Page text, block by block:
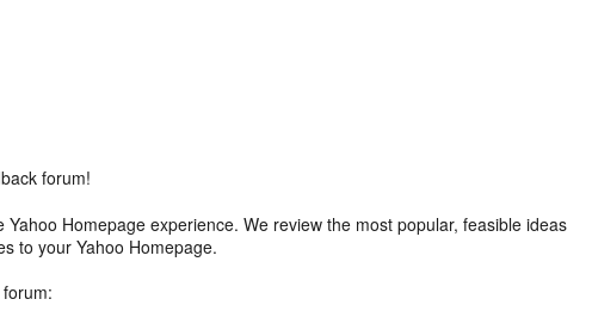
forum!
Homepage experience. We review the most popular, feasible ideas
to your Yahoo Homepage.